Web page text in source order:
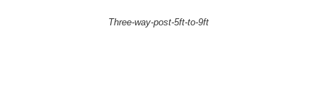
Three-way-post-5ft-to-9ft